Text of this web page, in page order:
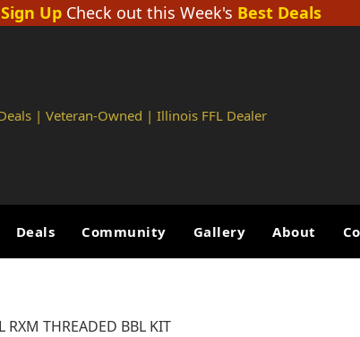
Sign Up Check out this Week's Best Deals
| Veteran-Owned | Illinois FFL Dealer
Deals Community Gallery About
RXM THREADED BBL KIT